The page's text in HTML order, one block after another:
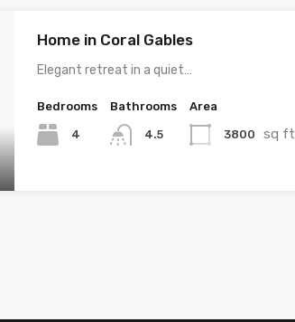
Home in Coral Gables
Elegant retreat in a quiet…
Bedrooms
4
Bathrooms
4.5
Area
3800 sq ft